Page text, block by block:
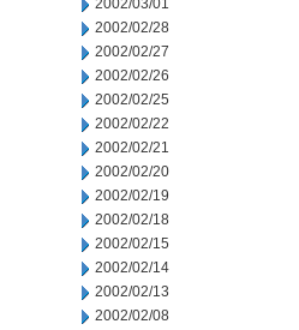
2002/03/01
2002/02/28
2002/02/27
2002/02/26
2002/02/25
2002/02/22
2002/02/21
2002/02/20
2002/02/19
2002/02/18
2002/02/15
2002/02/14
2002/02/13
2002/02/08